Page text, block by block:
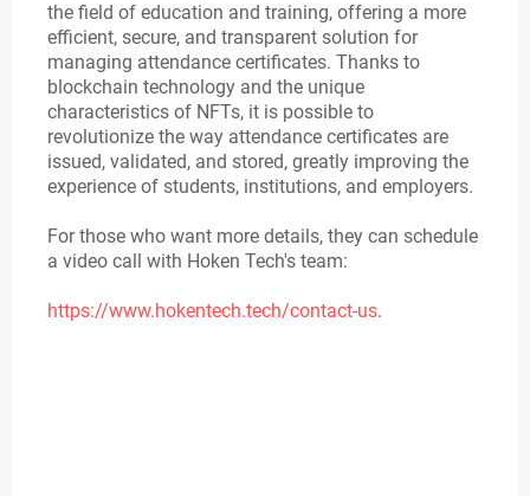
the field of education and training, offering a more
efficient, secure, and transparent solution for
managing attendance certificates. Thanks to
blockchain technology and the unique
characteristics of NFTs, it is possible to
revolutionize the way attendance certificates are
issued, validated, and stored, greatly improving the
experience of students, institutions, and employers.
For those who want more details, they can schedule
a video call with Hoken Tech's team:
https://www.hokentech.tech/contact-us.